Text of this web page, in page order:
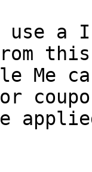
use a
Me
or